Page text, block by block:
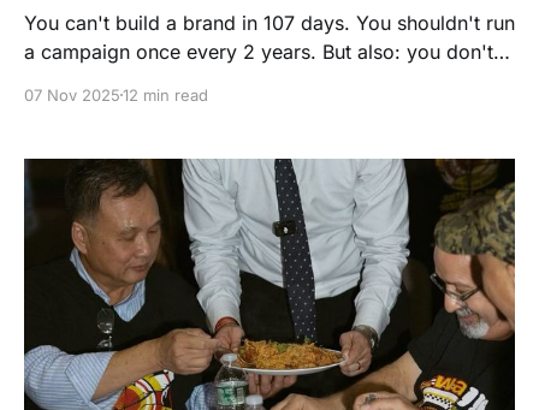
You can't build a brand in 107 days. You shouldn't run
a campaign once every 2 years. But also: you don't
07 Nov 202512 min read